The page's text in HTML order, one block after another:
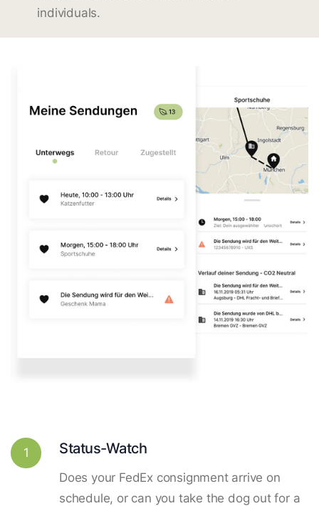
individuals.
1 Status-Watch
Does your FedEx consignment arrive on
schedule, or can you take the dog out for a